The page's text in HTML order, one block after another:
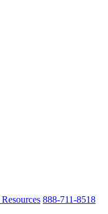
Resources 888-711-8518